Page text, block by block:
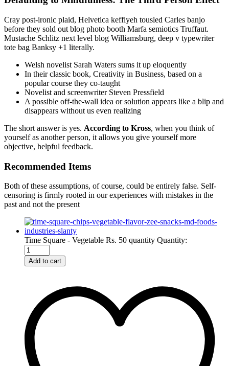
Cray post-ironic plaid, Helvetica keffiyeh tousled Carles banjo
before they sold out blog photo booth Marfa semiotics Truffaut.
Mustache Schlitz next level blog Williamsburg, deep v typewriter
tote bag Banksy +1 literally.
Welsh novelist Sarah Waters sums it up eloquently
In their classic book, Creativity in Business, based on a
popular course they co-taught
Novelist and screenwriter Steven Pressfield
A possible off-the-wall idea or solution appears like a blip and
disappears without us even realizing
The short answer is yes. According to Kross, when you think of
yourself as another person, it allows you give yourself more
objective, helpful feedback.
Recommended Items
Both of these assumptions, of course, could be entirely false. Self-
censoring is firmly rooted in our experiences with mistakes in the
past and not the present
Time Square - Vegetable Rs. 50 quantity Quantity:
Add to cart